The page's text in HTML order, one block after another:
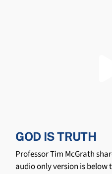
GOD IS TRUTH
Professor Tim McGrath
audio only version is below